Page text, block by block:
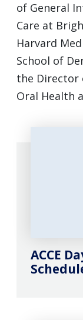
of General
Care at
Harvard
School of
the
Oral Health
ACCE